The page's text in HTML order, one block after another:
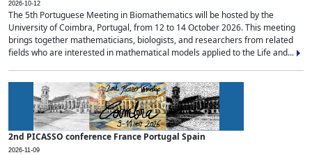
2026-10-12
The 5th Portuguese Meeting in Biomathematics will be hosted by the
University of Coimbra, Portugal, from 12 to 14 October 2026. This meeting
brings together mathematicians, biologists, and researchers from related
fields who are interested in mathematical models applied to the Life and...
2nd PICASSO conference France Portugal Spain
2026-11-09